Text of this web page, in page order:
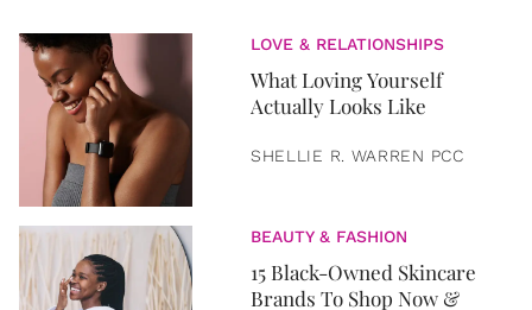
LOVE & RELATIONSHIPS
What Loving Yourself
Actually Looks Like
SHELLIE R. WARREN PCC
BEAUTY & FASHION
15 Black-Owned Skincare
Brands To Shop Now &